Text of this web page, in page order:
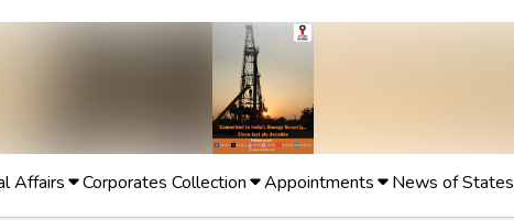
Affairs Corporates Collection Appointments News of States